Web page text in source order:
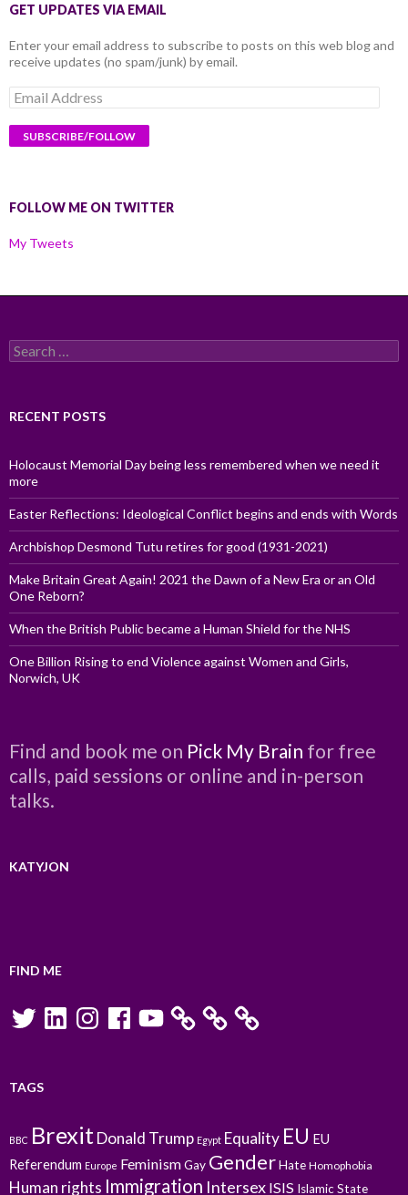
GET UPDATES VIA EMAIL
Enter your email address to subscribe to posts on this web blog and
receive updates (no spam/junk) by email.
Email
Address
FOLLOW ME ON TWITTER
My Tweets
Search
for:
RECENT POSTS
Holocaust Memorial Day being less remembered when we need it
more
Easter Reflections: Ideological Conflict begins and ends with Words
Archbishop Desmond Tutu retires for good (1931-2021)
Make Britain Great Again! 2021 the Dawn of a New Era or an Old
One Reborn?
When the British Public became a Human Shield for the NHS
One Billion Rising to end Violence against Women and Girls,
Norwich, UK
Find and book me on Pick My Brain for free
calls, paid sessions or online and in-person
talks.
KATYJON
FIND ME
TwitterLinkedInInstagramFacebookYouTube
TAGS
BBC Brexit Donald Trump Egypt Equality EU EU
Referendum Europe FeminismGay GenderHate Homophobia
Human rights Immigration Intersex ISIS Islamic State